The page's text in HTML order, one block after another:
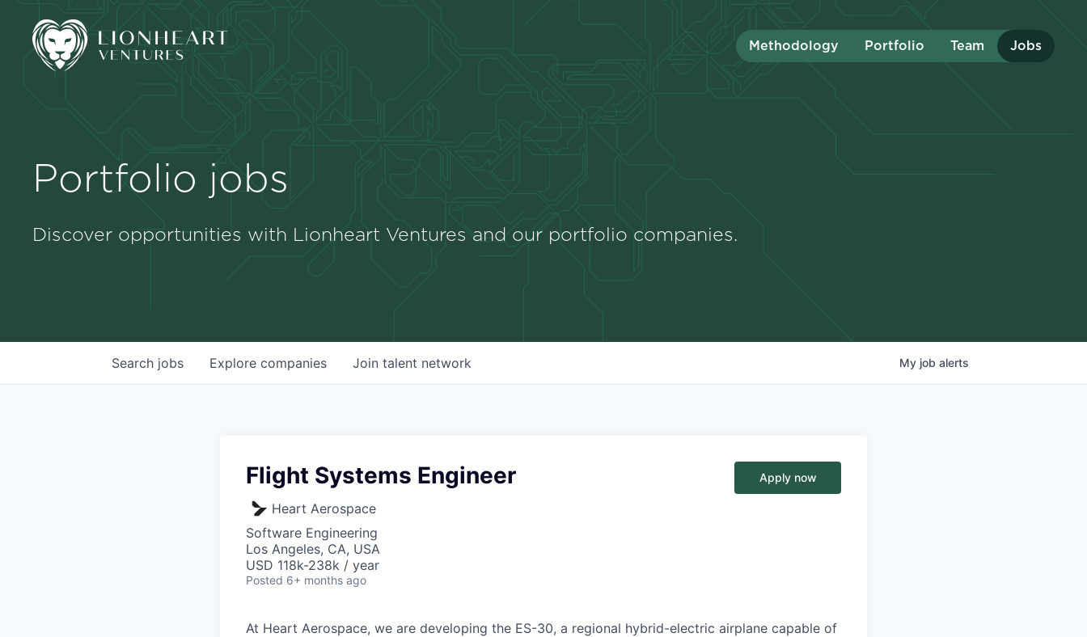
Methodology Portfolio Team Jobs
Portfolio jobs
Discover opportunities with Lionheart Ventures and our portfolio companies.
Search jobs Explore companies Join talent network My job alerts
Flight Systems Engineer
Heart Aerospace
Software Engineering
Los Angeles, CA, USA
USD 118k-238k / year
Posted 6+ months ago
Apply now
At Heart Aerospace, we are developing the ES-30, a regional hybrid-electric airplane capable of